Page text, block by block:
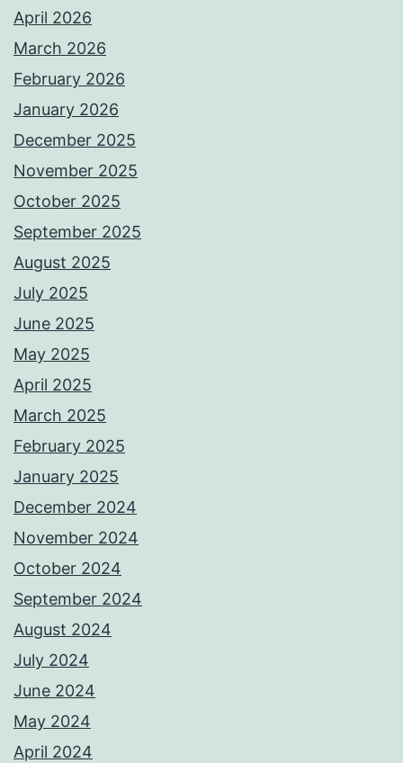
April 2026
March 2026
February 2026
January 2026
December 2025
November 2025
October 2025
September 2025
August 2025
July 2025
June 2025
May 2025
April 2025
March 2025
February 2025
January 2025
December 2024
November 2024
October 2024
September 2024
August 2024
July 2024
June 2024
May 2024
April 2024